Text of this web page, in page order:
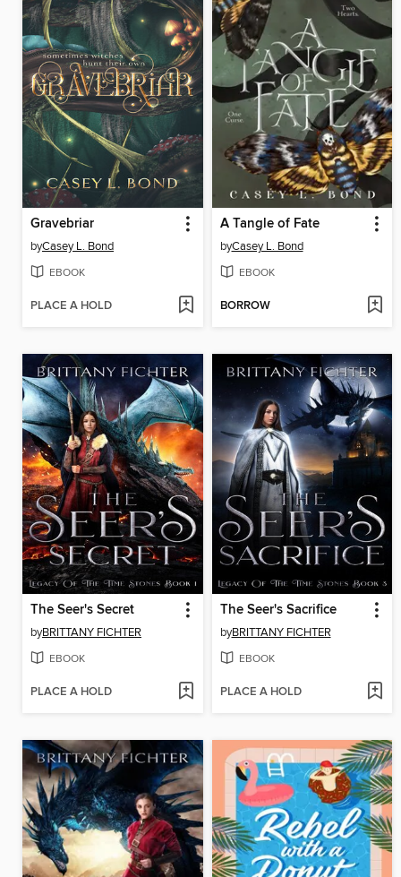
Gravebriar
byCasey L. Bond
EBOOK
PLACE A HOLD
A Tangle of Fate
byCasey L. Bond
EBOOK
BORROW
The Seer's Secret
byBRITTANY FICHTER
EBOOK
PLACE A HOLD
The Seer's Sacrifice
byBRITTANY FICHTER
EBOOK
PLACE A HOLD